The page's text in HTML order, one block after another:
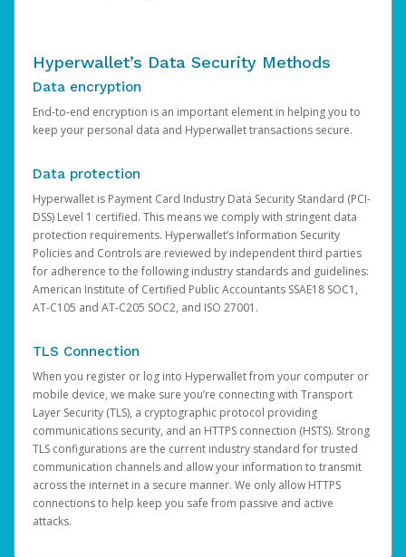
Hyperwallet’s Data Security Methods
Data encryption
End-to-end encryption is an important element in helping you to
keep your personal data and Hyperwallet transactions secure.
Data protection
Hyperwallet is Payment Card Industry Data Security Standard (PCI-
DSS) Level 1 certified. This means we comply with stringent data
protection requirements. Hyperwallet’s Information Security
Policies and Controls are reviewed by independent third parties
for adherence to the following industry standards and guidelines:
American Institute of Certified Public Accountants SSAE18 SOC1,
AT-C105 and AT-C205 SOC2, and ISO 27001.
TLS Connection
When you register or log into Hyperwallet from your computer or
mobile device, we make sure you’re connecting with Transport
Layer Security (TLS), a cryptographic protocol providing
communications security, and an HTTPS connection (HSTS). Strong
TLS configurations are the current industry standard for trusted
communication channels and allow your information to transmit
across the internet in a secure manner. We only allow HTTPS
connections to help keep you safe from passive and active
attacks.